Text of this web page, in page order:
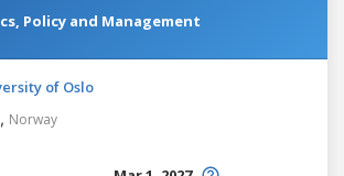
Policy and Management
of Oslo
, Norway